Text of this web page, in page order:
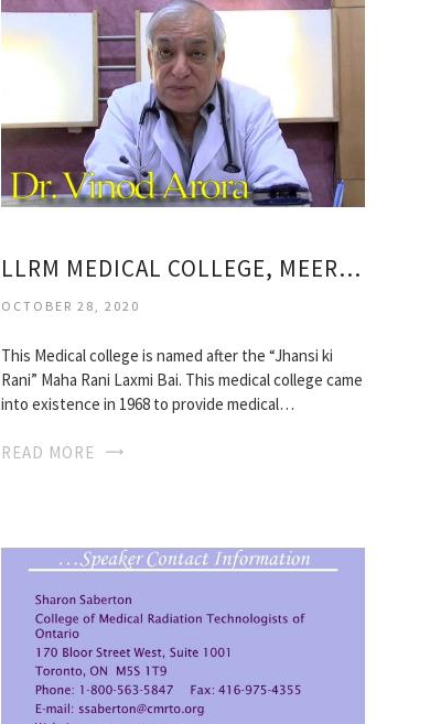
LLRM MEDICAL COLLEGE, MEERUT
OCTOBER 28, 2020
This Medical college is named after the “Jhansi ki
Rani” Maha Rani Laxmi Bai. This medical college came
into existence in 1968 to provide medical…
READ MORE